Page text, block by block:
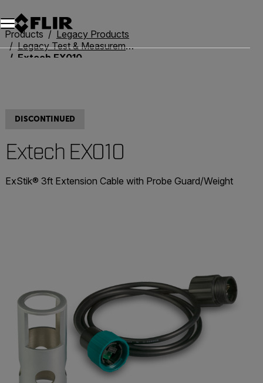
Unread messages
Model
Remove
Items
Item
Add to cart
Added to cart
Products
Legacy Products
Legacy Test & Measurement
Extech EX010
DISCONTINUED
Extech EX010
ExStik® 3ft Extension Cable with Probe Guard/Weight